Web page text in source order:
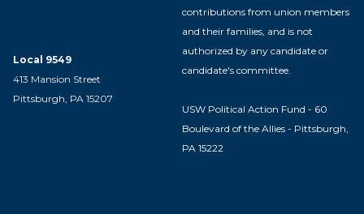
Local 9549
413 Mansion Street
Pittsburgh, PA 15207
contributions from union members
and their families, and is not
authorized by any candidate or
candidate's committee.
USW Political Action Fund - 60
Boulevard of the Allies - Pittsburgh,
PA 15222